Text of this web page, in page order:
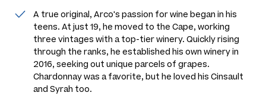
A true original, Arco's passion for wine began in his
teens. At just 19, he moved to the Cape, working
three vintages with a top-tier winery. Quickly rising
through the ranks, he established his own winery in
2016, seeking out unique parcels of grapes.
Chardonnay was a favorite, but he loved his Cinsault
and Syrah too.